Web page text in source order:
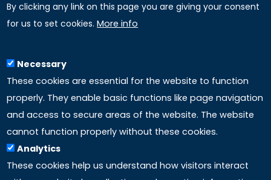
Uniselinus Europe Networking University srl
Uniselinus Educational Group srl
97100 Ragusa, RG (Italy)
Phone: +39 0932 518 985
LINKS
Accreditation
By clicking any link on this page you are giving your consent
for us to set cookies. More info
Necessary
These cookies are essential for the website to function
properly. They enable basic functions like page navigation
and access to secure areas of the website. The website
cannot function properly without these cookies.
Analytics
These cookies help us understand how visitors interact